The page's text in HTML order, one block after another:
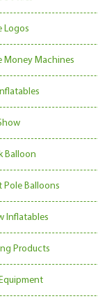
Logos
Money Machines
Balloon
Pole Balloons
Inflatables
Products